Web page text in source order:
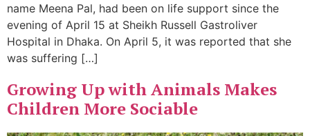
name Meena Pal, had been on life support since the
evening of April 15 at Sheikh Russell Gastroliver
Hospital in Dhaka. On April 5, it was reported that she
was suffering […]
Growing Up with Animals Makes
Children More Sociable